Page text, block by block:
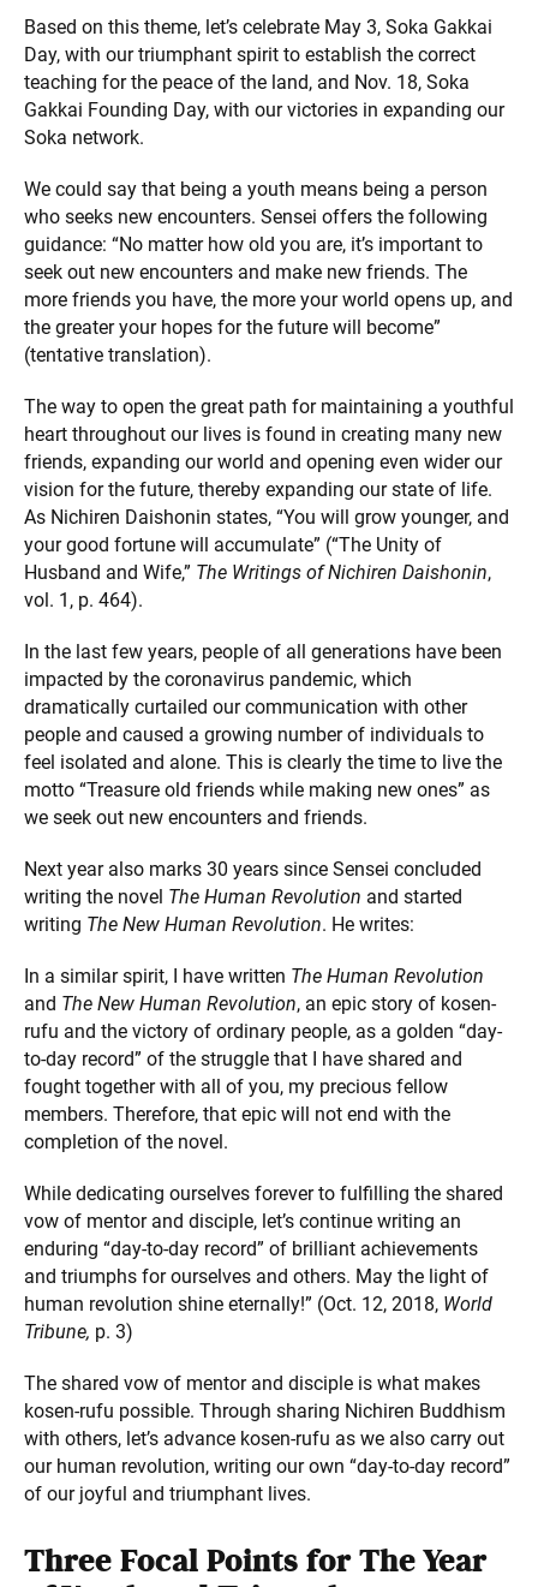
Based on this theme, let’s celebrate May 3, Soka Gakkai
Day, with our triumphant spirit to establish the correct
teaching for the peace of the land, and Nov. 18, Soka
Gakkai Founding Day, with our victories in expanding our
Soka network.
We could say that being a youth means being a person
who seeks new encounters. Sensei offers the following
guidance: “No matter how old you are, it’s important to
seek out new encounters and make new friends. The
more friends you have, the more your world opens up, and
the greater your hopes for the future will become”
(tentative translation).
The way to open the great path for maintaining a youthful
heart throughout our lives is found in creating many new
friends, expanding our world and opening even wider our
vision for the future, thereby expanding our state of life.
As Nichiren Daishonin states, “You will grow younger, and
your good fortune will accumulate” (“The Unity of
Husband and Wife,” The Writings of Nichiren Daishonin,
vol. 1, p. 464).
In the last few years, people of all generations have been
impacted by the coronavirus pandemic, which
dramatically curtailed our communication with other
people and caused a growing number of individuals to
feel isolated and alone. This is clearly the time to live the
motto “Treasure old friends while making new ones” as
we seek out new encounters and friends.
Next year also marks 30 years since Sensei concluded
writing the novel The Human Revolution and started
writing The New Human Revolution. He writes:
In a similar spirit, I have written The Human Revolution
and The New Human Revolution, an epic story of kosen-
rufu and the victory of ordinary people, as a golden “day-
to-day record” of the struggle that I have shared and
fought together with all of you, my precious fellow
members. Therefore, that epic will not end with the
completion of the novel.
While dedicating ourselves forever to fulfilling the shared
vow of mentor and disciple, let’s continue writing an
enduring “day-to-day record” of brilliant achievements
and triumphs for ourselves and others. May the light of
human revolution shine eternally!” (Oct. 12, 2018, World
Tribune, p. 3)
The shared vow of mentor and disciple is what makes
kosen-rufu possible. Through sharing Nichiren Buddhism
with others, let’s advance kosen-rufu as we also carry out
our human revolution, writing our own “day-to-day record”
of our joyful and triumphant lives.
Three Focal Points for The Year